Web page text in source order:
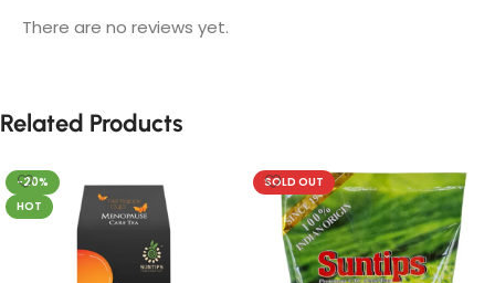
There are no reviews yet.
Related Products
-20%
HOT
SOLD OUT